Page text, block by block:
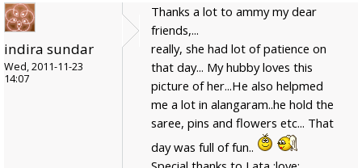
indira sundar
Wed, 2011-11-23
14:07
Thanks a lot to ammy my dear
friends,...
really, she had lot of patience on
that day... My hubby loves this
picture of her...He also helpmed
me a lot in alangaram..he hold the
saree, pins and flowers etc... That
day was full of fun..